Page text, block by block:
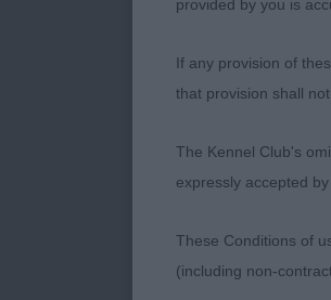
provided by you is
If any provision of
that provision shall
The Kennel Club's
expressly accepted
These Conditions of
(including non-